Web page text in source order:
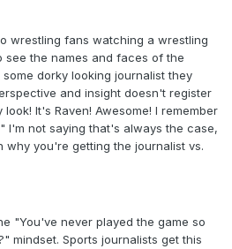
wrestling fans watching a wrestling
see the names and faces of the
dorky looking journalist they
and insight doesn't register
It's Raven! Awesome! I remember
I'm not saying that's always the case,
why you're getting the journalist vs.
"You've never played the game so
mindset. Sports journalists get this